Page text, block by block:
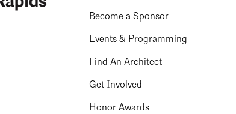
Become a Sponsor
Events & Programming
Find An Architect
Get Involved
Honor Awards